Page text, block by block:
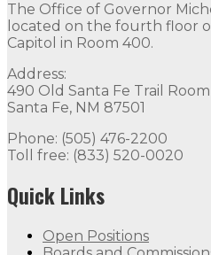
The Office of Governor
located on the fourth floor
Capitol in Room 400.
Address:
490 Old Santa Fe Trail
Santa Fe, NM 87501
Phone: (505) 476-2200
Toll free: (833) 520-0020
Quick Links
Open Positions